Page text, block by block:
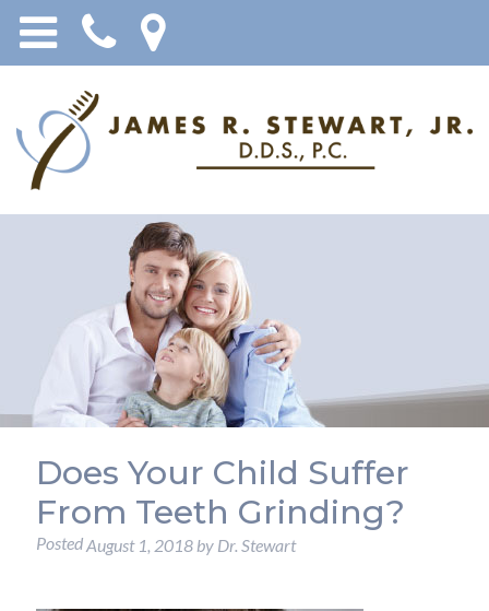
Does Your Child Suffer
From Teeth Grinding?
PostedAugust 1, 2018by Dr. Stewart